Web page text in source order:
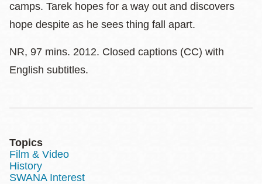
camps. Tarek hopes for a way out and discovers
hope despite as he sees thing fall apart.
NR, 97 mins. 2012. Closed captions (CC) with
English subtitles.
Topics
Film & Video
History
SWANA Interest